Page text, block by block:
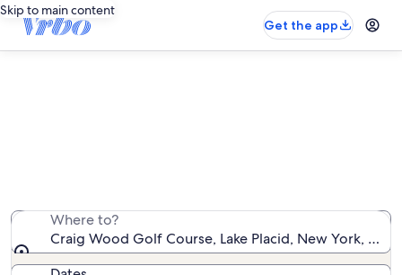
Skip to main content
Get the app
Where to?
Craig Wood Golf Course, Lake Placid, New York,